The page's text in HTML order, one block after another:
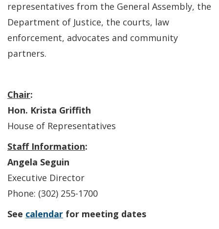
representatives from the General Assembly, the
Department of Justice, the courts, law
enforcement, advocates and community
partners.
Chair:
Hon. Krista Griffith
House of Representatives
Staff Information:
Angela Seguin
Executive Director
Phone: (302) 255-1700
See calendar for meeting dates